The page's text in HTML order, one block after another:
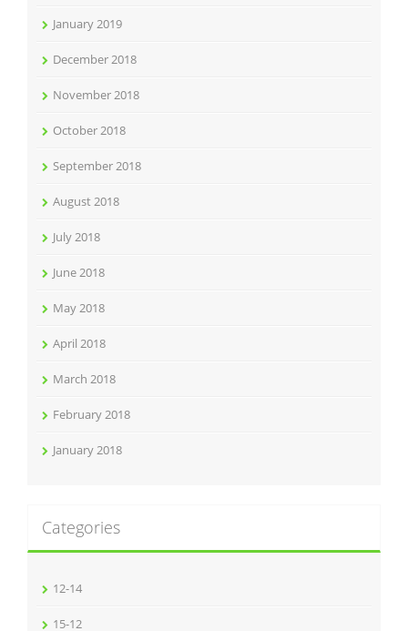
January 2019
December 2018
November 2018
October 2018
September 2018
August 2018
July 2018
June 2018
May 2018
April 2018
March 2018
February 2018
January 2018
Categories
12-14
15-12